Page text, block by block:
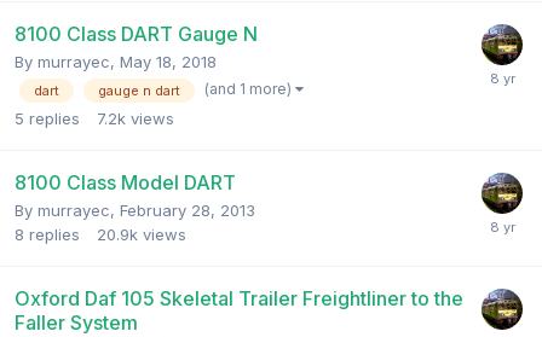
8100 Class DART Gauge N
By murrayec, May 18, 2018
dart gauge n dart (and 1 more)
5 replies 7.2k views
8100 Class Model DART
By murrayec, February 28, 2013
8 replies 20.9k views
Oxford Daf 105 Skeletal Trailer Freightliner to the
Faller System